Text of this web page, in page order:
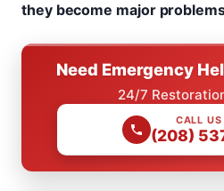
they become major
Need Emergency
24/7
CALL
(208)